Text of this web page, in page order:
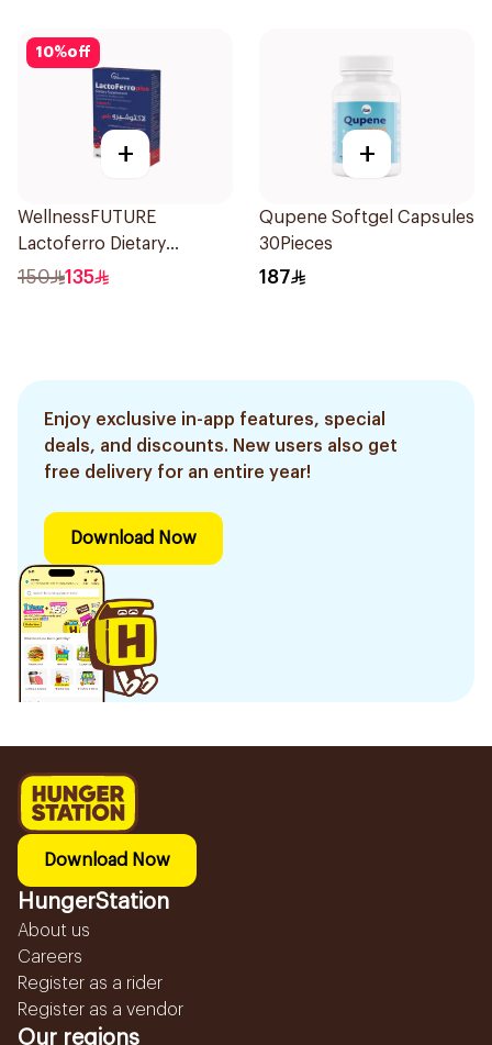
10%off
+
WellnessFUTURE
Lactoferro Dietary
Supplement 30 Capsules
150 135
+
Qupene Softgel Capsules
30Pieces
187
Enjoy exclusive in-app features, special
deals, and discounts. New users also get
free delivery for an entire year!
Download Now
Download Now
HungerStation
About us
Careers
Register as a rider
Register as a vendor
Our regions